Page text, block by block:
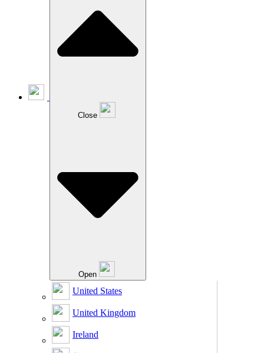
Close
Open
United States
United Kingdom
Ireland